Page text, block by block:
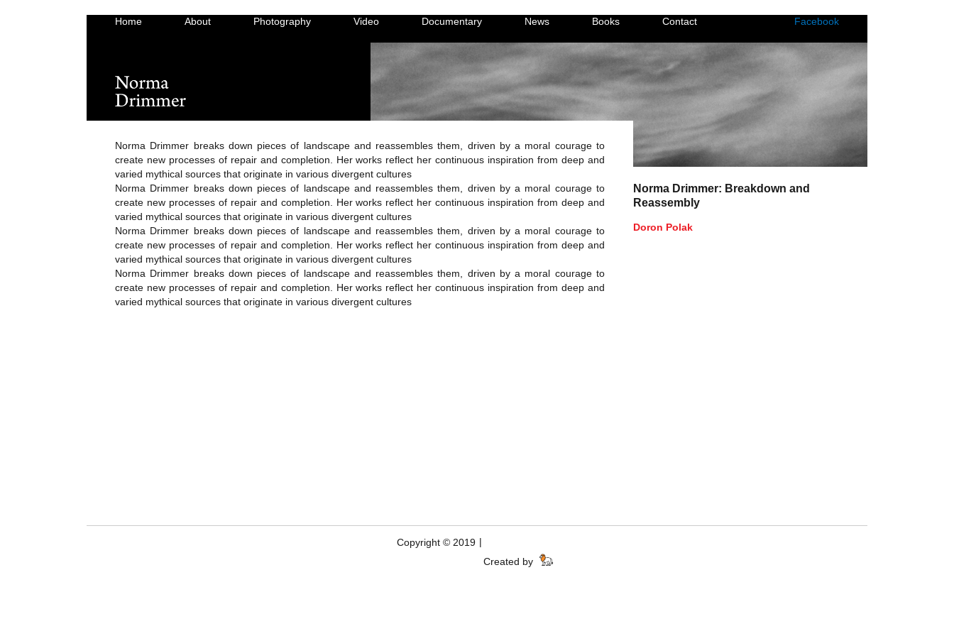
Home About Photography Video Documentary News Books Contact Facebook
Norma Drimmer breaks down pieces of landscape and reassembles them, driven by a moral courage to
create new processes of repair and completion. Her works reflect her continuous inspiration from deep and
varied mythical sources that originate in various divergent cultures
Norma Drimmer breaks down pieces of landscape and reassembles them, driven by a moral courage to
create new processes of repair and completion. Her works reflect her continuous inspiration from deep and
varied mythical sources that originate in various divergent cultures
Norma Drimmer breaks down pieces of landscape and reassembles them, driven by a moral courage to
create new processes of repair and completion. Her works reflect her continuous inspiration from deep and
varied mythical sources that originate in various divergent cultures
Norma Drimmer breaks down pieces of landscape and reassembles them, driven by a moral courage to
create new processes of repair and completion. Her works reflect her continuous inspiration from deep and
varied mythical sources that originate in various divergent cultures
Norma Drimmer: Breakdown and
Reassembly
Doron Polak
Copyright © 2019 |
Created by